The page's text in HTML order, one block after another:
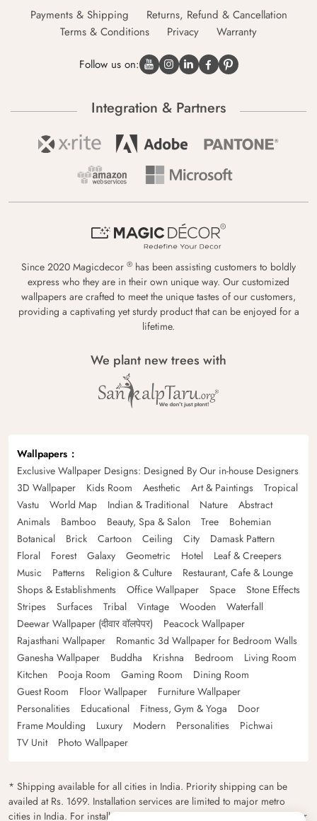
Payments & Shipping
Returns, Refund & Cancellation
Terms & Conditions
Privacy Warranty
Follow us on:
Integration & Partners
Since 2020 Magicdecor ® has been assisting customers to boldly
express who they are in their own unique way. Our customized
wallpapers are crafted to meet the unique tastes of our customers,
providing a captivating yet sturdy product that can be enjoyed for a
lifetime.
We plant new trees with
Wallpapers
Exclusive Wallpaper Designs: Designed By Our in-house Designers
3D Wallpaper
Kids Room Aesthetic Art & Paintings
Tropical
Vastu
World Map Indian & Traditional Nature
Abstract
Animals
Bamboo Beauty, Spa & Salon Tree
Bohemian
Botanical
Brick Cartoon Ceiling City
Damask Pattern
Floral
Forest Galaxy Geometric Hotel
Leaf & Creepers
Music
Patterns Religion & Culture
Restaurant, Cafe & Lounge
Shops & Establishments
Office Wallpaper Space
Stone Effects
Stripes
Surfaces Tribal Vintage Wooden
Waterfall
Deewar Wallpaper (दीवार वॉलपेपर)
Peacock Wallpaper
Rajasthani Wallpaper
Romantic 3d Wallpaper for Bedroom Walls
Ganesha Wallpaper
Buddha Krishna Bedroom
Living Room
Kitchen
Pooja Room Gaming Room
Dining Room
Guest Room
Floor Wallpaper
Furniture Wallpaper
Personalities
Educational Fitness, Gym & Yoga
Door
Frame Moulding
Luxury Modern Personalities
Pichwai
TV Unit
Photo Wallpaper
* Shipping available for all cities in India. Priority shipping can be
availed at Rs. 1699. Installation services are limited to major metro
cities in India. For installation feasibility and charges please contact our